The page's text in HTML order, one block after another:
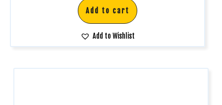
Add to cart
Add to Wishlist